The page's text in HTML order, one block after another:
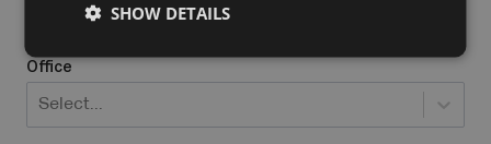
Office
Select...
SHOW DETAILS